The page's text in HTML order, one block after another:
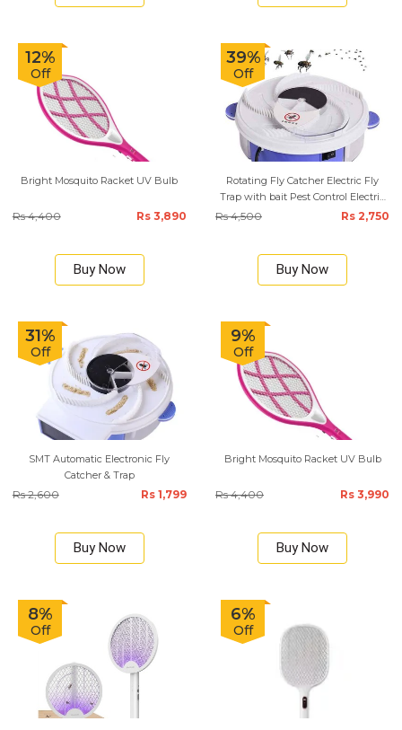
12%
Off
Bright Mosquito Racket UV Bulb
Rs 4,400 Rs 3,890
Buy Now
39%
Off
Rotating Fly Catcher Electric Fly
Trap with bait Pest Control Electric
anti Fly Killer Trap Pest Catcher
Rs 4,500 Rs 2,750
Buy Now
31%
Off
SMT Automatic Electronic Fly
Catcher & Trap
Rs 2,600 Rs 1,799
Buy Now
9%
Off
Bright Mosquito Racket UV Bulb
Rs 4,400 Rs 3,990
Buy Now
8%
Off
6%
Off